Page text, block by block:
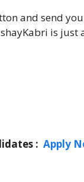
and send
is just
: Apply